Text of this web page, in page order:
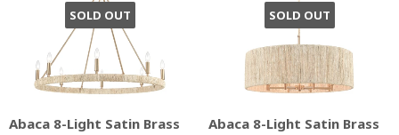
SOLD OUT
Abaca 8-Light Satin Brass
SOLD OUT
Abaca 8-Light Satin Brass